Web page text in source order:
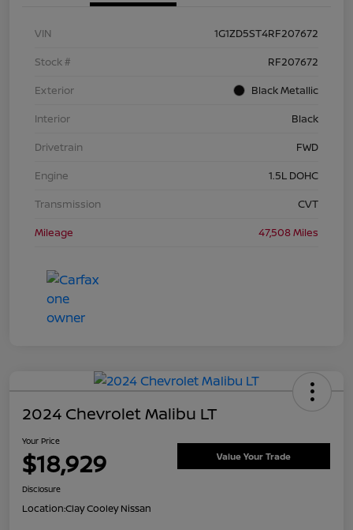
VIN
1G1ZD5ST4RF207672
Stock #
RF207672
Exterior
Black Metallic
Interior
Black
Drivetrain
FWD
Engine
1.5L DOHC
Transmission
CVT
Mileage
47,508 Miles
2024 Chevrolet Malibu LT
Your Price
$18,929 Value Your Trade
Disclosure
Location:Clay Cooley Nissan